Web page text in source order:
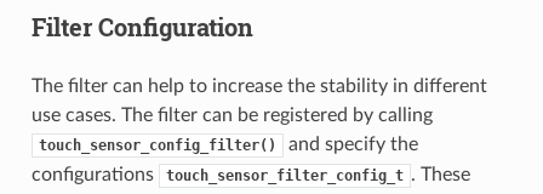
Filter Configuration
The filter can help to increase the stability in different
use cases. The filter can be registered by calling
touch_sensor_config_filter()
and specify the
configurations
touch_sensor_filter_config_t . These